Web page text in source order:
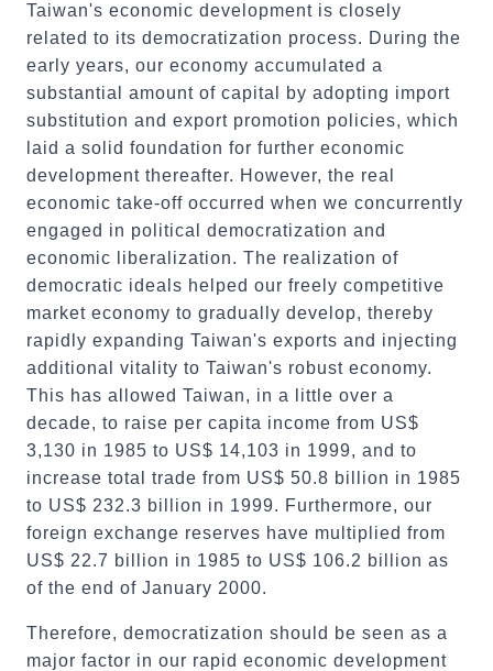
Taiwan's economic development is closely
related to its democratization process. During the
early years, our economy accumulated a
substantial amount of capital by adopting import
substitution and export promotion policies, which
laid a solid foundation for further economic
development thereafter. However, the real
economic take-off occurred when we concurrently
engaged in political democratization and
economic liberalization. The realization of
democratic ideals helped our freely competitive
market economy to gradually develop, thereby
rapidly expanding Taiwan's exports and injecting
additional vitality to Taiwan's robust economy.
This has allowed Taiwan, in a little over a
decade, to raise per capita income from US$
3,130 in 1985 to US$ 14,103 in 1999, and to
increase total trade from US$ 50.8 billion in 1985
to US$ 232.3 billion in 1999. Furthermore, our
foreign exchange reserves have multiplied from
US$ 22.7 billion in 1985 to US$ 106.2 billion as
of the end of January 2000.
Therefore, democratization should be seen as a
major factor in our rapid economic development